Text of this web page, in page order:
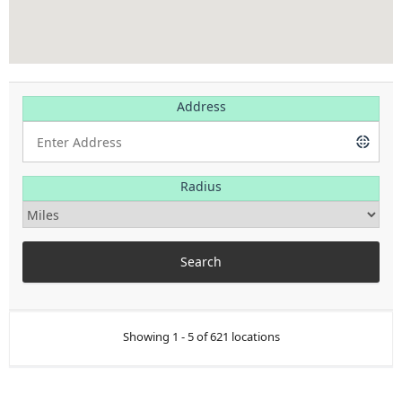
Address
Radius
Showing 1 - 5 of 621 locations